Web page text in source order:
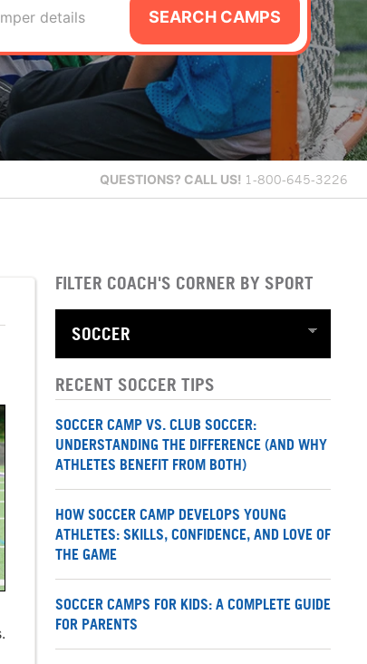
details SEARCH CAMPS
QUESTIONS? CALL US! 1-800-645-3226
FILTER COACH'S CORNER BY SPORT
RECENT SOCCER TIPS
SOCCER CAMP VS. CLUB SOCCER:
UNDERSTANDING THE DIFFERENCE (AND WHY
ATHLETES BENEFIT FROM BOTH)
HOW SOCCER CAMP DEVELOPS YOUNG
ATHLETES: SKILLS, CONFIDENCE, AND LOVE OF
THE GAME
SOCCER CAMPS FOR KIDS: A COMPLETE GUIDE
FOR PARENTS